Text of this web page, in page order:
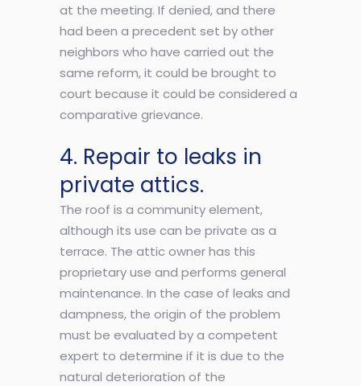
at the meeting. If denied, and there
had been a precedent set by other
neighbors who have carried out the
same reform, it could be brought to
court because it could be considered a
comparative grievance.
4. Repair to leaks in
private attics.
The roof is a community element,
although its use can be private as a
terrace. The attic owner has this
proprietary use and performs general
maintenance. In the case of leaks and
dampness, the origin of the problem
must be evaluated by a competent
expert to determine if it is due to the
natural deterioration of the